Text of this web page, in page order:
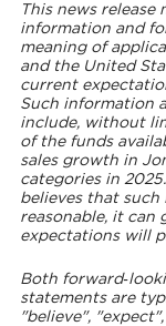
This news
information and
meaning of
and the United
current
Such information
include, without
of the funds
sales growth in
categories in
believes that
reasonable, it can
expectations will
Both
statements are
"believe",